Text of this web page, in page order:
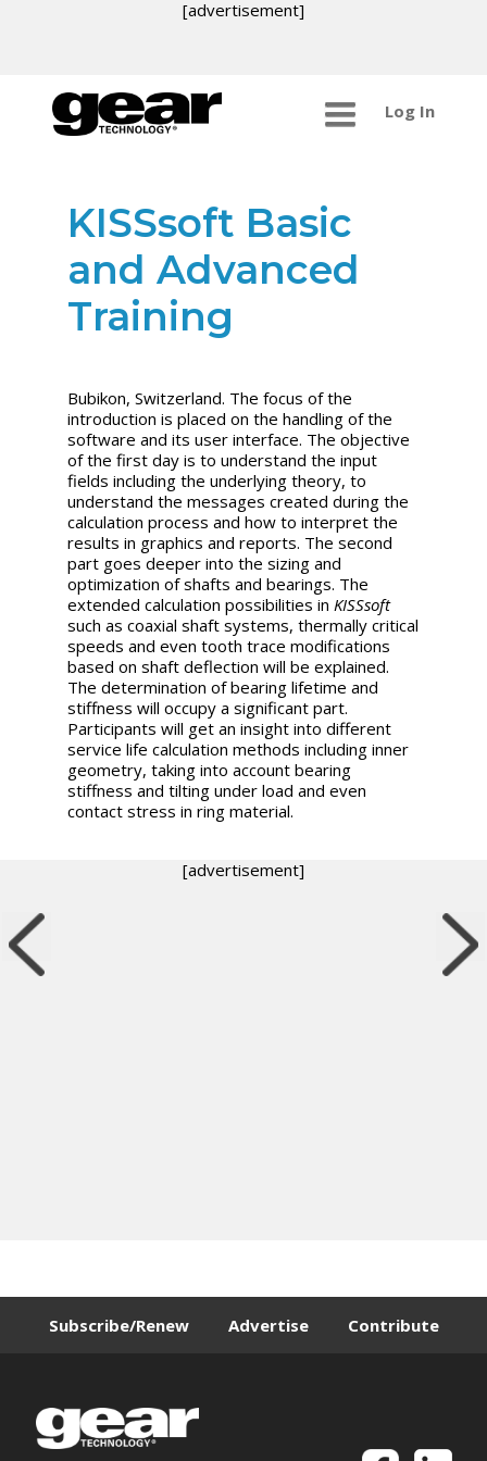
[advertisement]
Log In
KISSsoft Basic
and Advanced
Training
Bubikon, Switzerland. The focus of the
introduction is placed on the handling of the
software and its user interface. The objective
of the first day is to understand the input
fields including the underlying theory, to
understand the messages created during the
calculation process and how to interpret the
results in graphics and reports. The second
part goes deeper into the sizing and
optimization of shafts and bearings. The
extended calculation possibilities in KISSsoft
such as coaxial shaft systems, thermally critical
speeds and even tooth trace modifications
based on shaft deflection will be explained.
The determination of bearing lifetime and
stiffness will occupy a significant part.
Participants will get an insight into different
service life calculation methods including inner
geometry, taking into account bearing
stiffness and tilting under load and even
contact stress in ring material.
[advertisement]
Subscribe/Renew Advertise Contribute